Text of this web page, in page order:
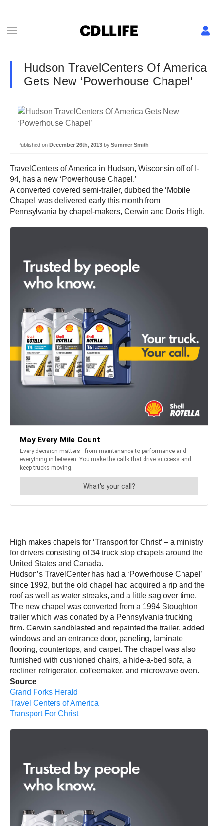
Hudson TravelCenters Of America
Gets New ‘Powerhouse Chapel’
Published on December 26th, 2013 by Summer Smith
TravelCenters of America in Hudson, Wisconsin off of I-
94, has a new ‘Powerhouse Chapel.’
A converted covered semi-trailer, dubbed the ‘Mobile
Chapel’ was delivered early this month from
Pennsylvania by chapel-makers, Cerwin and Doris High.
High makes chapels for ‘Transport for Christ’ – a ministry
for drivers consisting of 34 truck stop chapels around the
United States and Canada.
Hudson’s TravelCenter has had a ‘Powerhouse Chapel’
since 1992, but the old chapel had acquired a rip and the
roof as well as water streaks, and a little sag over time.
The new chapel was converted from a 1994 Stoughton
trailer which was donated by a Pennsylvania trucking
firm. Cerwin sandblasted and repainted the trailer, added
windows and an entrance door, paneling, laminate
flooring, countertops, and carpet. The chapel was also
furnished with cushioned chairs, a hide-a-bed sofa, a
recliner, refrigerator, coffeemaker, and microwave oven.
Source
Grand Forks Herald
Travel Centers of America
Transport For Christ